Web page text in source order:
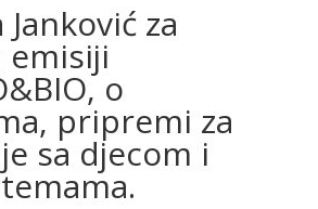
za
emisiji
o
pripremi za
sa djecom i